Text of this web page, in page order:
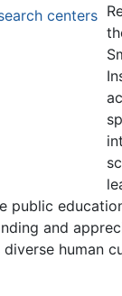
centers
public
and
human